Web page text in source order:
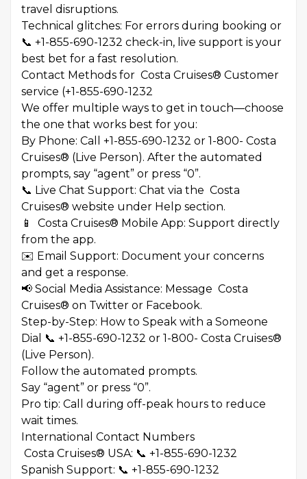
travel disruptions.
Technical glitches: For errors during booking or
📞 +1-855-690-1232 check-in, live support is your
best bet for a fast resolution.
Contact Methods for Costa Cruises® Customer
service (+1-855-690-1232
We offer multiple ways to get in touch—choose
the one that works best for you:
By Phone: Call +1-855-690-1232 or 1-800- Costa
Cruises® (Live Person). After the automated
prompts, say “agent” or press “0”.
📞 Live Chat Support: Chat via the Costa
Cruises® website under Help section.
📱 Costa Cruises® Mobile App: Support directly
from the app.
✉️ Email Support: Document your concerns
and get a response.
📢 Social Media Assistance: Message Costa
Cruises® on Twitter or Facebook.
Step-by-Step: How to Speak with a Someone
Dial 📞 +1-855-690-1232 or 1-800- Costa Cruises®
(Live Person).
Follow the automated prompts.
Say “agent” or press “0”.
Pro tip: Call during off-peak hours to reduce
wait times.
International Contact Numbers
Costa Cruises® USA: 📞 +1-855-690-1232
Spanish Support: 📞 +1-855-690-1232